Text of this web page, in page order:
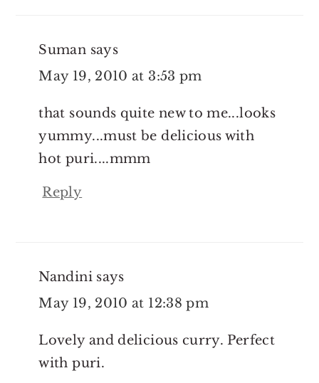
Suman says
May 19, 2010 at 3:53 pm
that sounds quite new to me...looks
yummy...must be delicious with
hot puri....mmm
Reply
Nandini says
May 19, 2010 at 12:38 pm
Lovely and delicious curry. Perfect
with puri.